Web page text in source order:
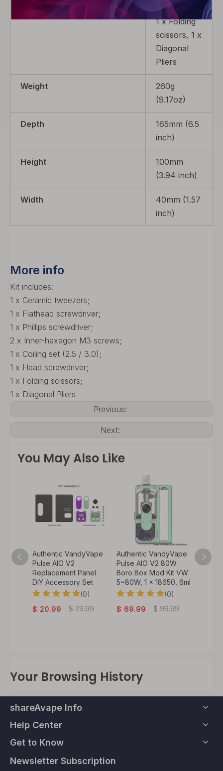
screwdriver,
1 x Folding
scissors, 1 x
Diagonal
Pliers
Weight
260g
(9.17oz)
Depth
165mm (6.5
inch)
Height
100mm
(3.94 inch)
Width
40mm (1.57
inch)
More info
Kit includes:
1 x Ceramic tweezers;
1 x Flathead screwdriver;
1 x Phillips screwdriver;
2 x Inner-hexagon M3 screws;
1 x Coiling set (2.5 / 3.0);
1 x Head screwdriver;
1 x Folding scissors;
1 x Diagonal Pliers
Previous:
Next:
You May Also Like
Vape
Authentic VandyVape
Pulse AIO V2
Replacement Panel
DIY Accessory Set
(0)
$ 20.99 $ 29.99
Authentic VandyVape
Pulse AIO V2 80W
Boro Box Mod Kit VW
5~80W, 1 x 18650, 6ml
(0)
$ 69.99 $ 99.99
Bskr
Your Browsing History
shareAvape Info
Help Center
Get to Know
Newsletter Subscription